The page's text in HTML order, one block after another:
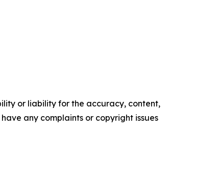
or liability for the accuracy, content,
any complaints or copyright issues